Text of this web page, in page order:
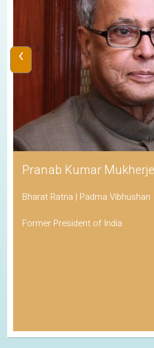
Pranab Kumar
Bharat Ratna | Padma Vibhushan
Former President of India
‹